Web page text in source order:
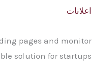
اعلانات
pages and monitor
solution for startups